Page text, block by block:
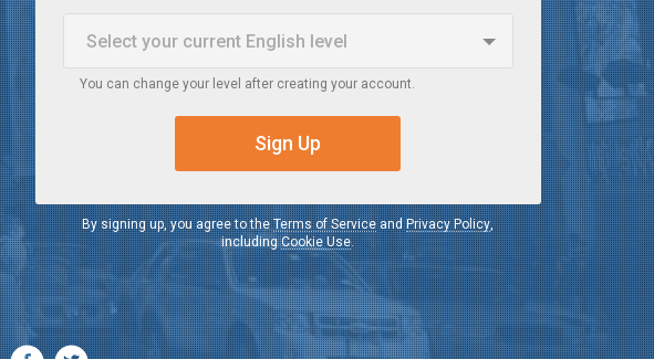
Select your current English level
Beginner
When I watch a video in English, I do not understand it
Intermediate
Advanced
When I watch a video in English, I understand most of it
You can change your level after creating your account.
Sign Up
By signing up, you agree to theTerms of ServiceandPrivacy Policy,
includingCookie Use.